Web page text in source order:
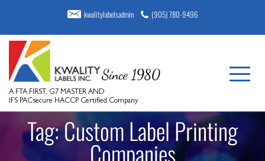
kwalitylabelsadmin (905) 780-9496
A FTA FIRST, G7 MASTER AND
IFS PACsecure HACCP Certified Company
Tag:Custom Label Printing
Companies